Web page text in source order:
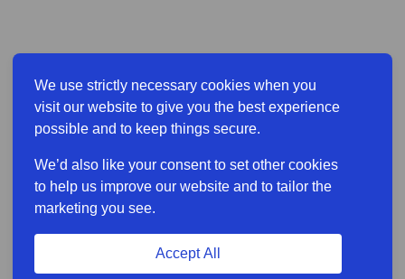
We use strictly necessary cookies when you
visit our website to give you the best experience
possible and to keep things secure.
We’d also like your consent to set other cookies
to help us improve our website and to tailor the
marketing you see.
Accept All